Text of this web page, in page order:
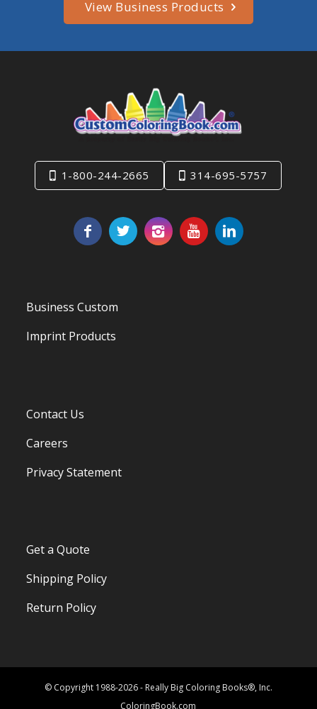
View Business Products
1-800-244-2665 314-695-5757
Business Custom
Imprint Products
Contact Us
Careers
Privacy Statement
Get a Quote
Shipping Policy
Return Policy
© Copyright 1988-2026 - Really Big Coloring Books®, Inc.
ColoringBook.com